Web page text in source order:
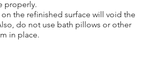
properly.
the refinished surface will void the
do not use bath pillows or other
in place.